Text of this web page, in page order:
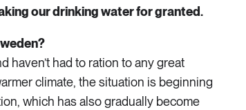
our drinking water for granted.
haven’t had to ration to any great
climate, the situation is beginning
which has also gradually become